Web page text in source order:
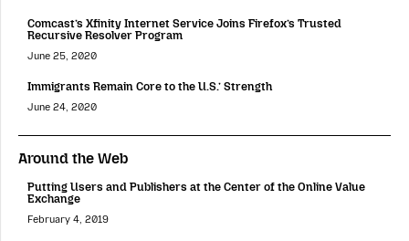
Comcast’s Xfinity Internet Service Joins Firefox’s Trusted
Recursive Resolver Program
June 25, 2020
Immigrants Remain Core to the U.S.’ Strength
June 24, 2020
Around the Web
Putting Users and Publishers at the Center of the Online Value
Exchange
February 4, 2019